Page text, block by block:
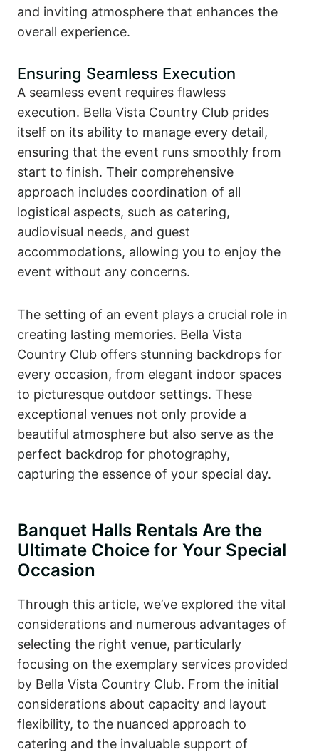
and inviting atmosphere that enhances the
overall experience.
Ensuring Seamless Execution
A seamless event requires flawless
execution. Bella Vista Country Club prides
itself on its ability to manage every detail,
ensuring that the event runs smoothly from
start to finish. Their comprehensive
approach includes coordination of all
logistical aspects, such as catering,
audiovisual needs, and guest
accommodations, allowing you to enjoy the
event without any concerns.
The setting of an event plays a crucial role in
creating lasting memories. Bella Vista
Country Club offers stunning backdrops for
every occasion, from elegant indoor spaces
to picturesque outdoor settings. These
exceptional venues not only provide a
beautiful atmosphere but also serve as the
perfect backdrop for photography,
capturing the essence of your special day.
Banquet Halls Rentals Are the
Ultimate Choice for Your Special
Occasion
Through this article, we’ve explored the vital
considerations and numerous advantages of
selecting the right venue, particularly
focusing on the exemplary services provided
by Bella Vista Country Club. From the initial
considerations about capacity and layout
flexibility, to the nuanced approach to
catering and the invaluable support of